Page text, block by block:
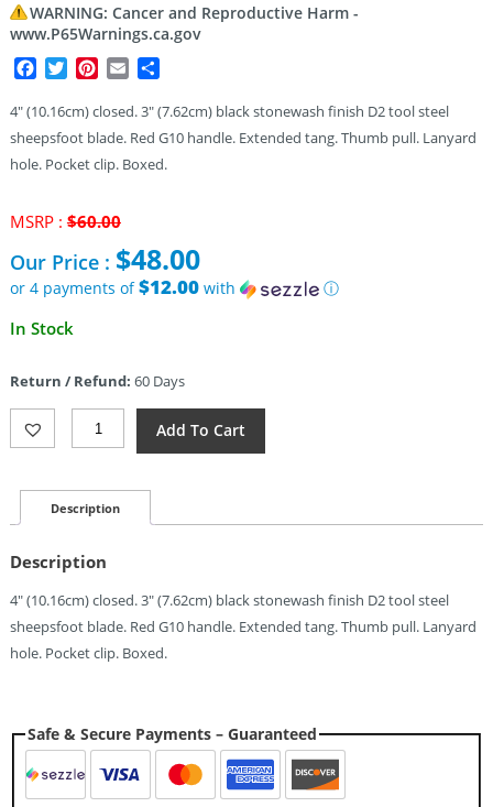
WARNING: Cancer and Reproductive Harm -
www.P65Warnings.ca.gov
Facebook
TwitterPinterest
Email
4″ (10.16cm) closed. 3″ (7.62cm) black stonewash finish D2 tool steel
sheepsfoot blade. Red G10 handle. Extended tang. Thumb pull. Lanyard
hole. Pocket clip. Boxed.
MSRP : $60.00Original
was:
$60.00.
Our Price : $48.00
or 4 payments of$12.00with
ⓘ
Current
$48.00.
In Stock
Return / Refund: 60 Days
Kubey
Duroc
Red
(3")
Add To Cart
Description
Description
4″ (10.16cm) closed. 3″ (7.62cm) black stonewash finish D2 tool steel
sheepsfoot blade. Red G10 handle. Extended tang. Thumb pull. Lanyard
hole. Pocket clip. Boxed.
Safe & Secure Payments – Guaranteed